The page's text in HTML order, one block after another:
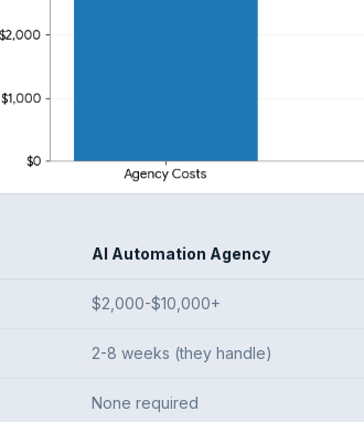
AI Automation Agency
$2,000-$10,000+
2-8 weeks (they handle)
None required